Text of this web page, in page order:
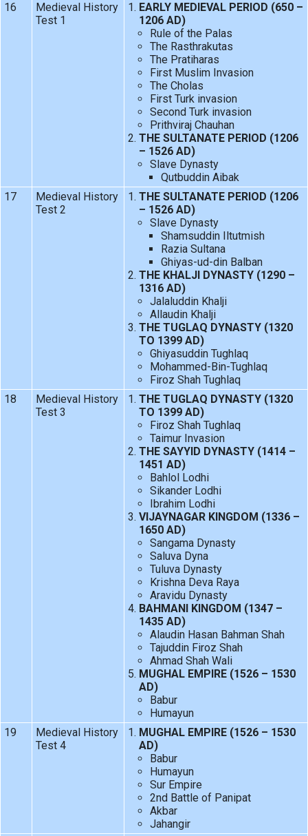
16
Medieval History
Test 1
EARLY MEDIEVAL PERIOD (650 –
1206 AD)
Rule of the Palas
The Rasthrakutas
The Pratiharas
First Muslim Invasion
The Cholas
First Turk invasion
Second Turk invasion
Prithviraj Chauhan
THE SULTANATE PERIOD (1206
– 1526 AD)
Slave Dynasty
Qutbuddin Aibak
17
Medieval History
Test 2
THE SULTANATE PERIOD (1206
– 1526 AD)
Slave Dynasty
Shamsuddin Iltutmish
Razia Sultana
Ghiyas-ud-din Balban
THE KHALJI DYNASTY (1290 –
1316 AD)
Jalaluddin Khalji
Allaudin Khalji
THE TUGLAQ DYNASTY (1320
TO 1399 AD)
Ghiyasuddin Tughlaq
Mohammed-Bin-Tughlaq
Firoz Shah Tughlaq
18
Medieval History
Test 3
THE TUGLAQ DYNASTY (1320
TO 1399 AD)
Firoz Shah Tughlaq
Taimur Invasion
THE SAYYID DYNASTY (1414 –
1451 AD)
Bahlol Lodhi
Sikander Lodhi
Ibrahim Lodhi
VIJAYNAGAR KINGDOM (1336 –
1650 AD)
Sangama Dynasty
Saluva Dyna
Tuluva Dynasty
Krishna Deva Raya
Aravidu Dynasty
BAHMANI KINGDOM (1347 –
1435 AD)
Alaudin Hasan Bahman Shah
Tajuddin Firoz Shah
Ahmad Shah Wali
MUGHAL EMPIRE (1526 – 1530
AD)
Babur
Humayun
19
Medieval History
Test 4
MUGHAL EMPIRE (1526 – 1530
AD)
Babur
Humayun
Sur Empire
2nd Battle of Panipat
Akbar
Jahangir